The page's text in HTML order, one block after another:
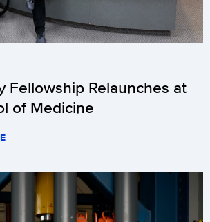
Fellowship Relaunches at
of Medicine